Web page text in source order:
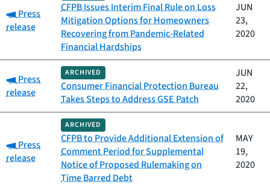
Category:
Press
release
CFPB Issues Interim Final Rule on Loss
Mitigation Options for Homeowners
Recovering from Pandemic-Related
Financial Hardships
JUN
23,
2020
Category:
Press
release
ARCHIVED
Consumer Financial Protection Bureau
Takes Steps to Address GSE Patch
JUN
22,
2020
Category:
Press
release
ARCHIVED
CFPB to Provide Additional Extension of
Comment Period for Supplemental
Notice of Proposed Rulemaking on
Time Barred Debt
MAY
19,
2020